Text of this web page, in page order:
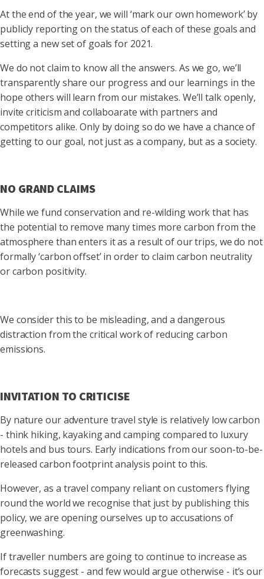
At the end of the year, we will ‘mark our own homework’ by
publicly reporting on the status of each of these goals and
setting a new set of goals for 2021.
We do not claim to know all the answers. As we go, we’ll
transparently share our progress and our learnings in the
hope others will learn from our mistakes. We’ll talk openly,
invite criticism and collaboarate with partners and
competitors alike. Only by doing so do we have a chance of
getting to our goal, not just as a company, but as a society.
NO GRAND CLAIMS
While we fund conservation and re-wilding work that has
the potential to remove many times more carbon from the
atmosphere than enters it as a result of our trips, we do not
formally ‘carbon offset’ in order to claim carbon neutrality
or carbon positivity.
We consider this to be misleading, and a dangerous
distraction from the critical work of reducing carbon
emissions.
INVITATION TO CRITICISE
By nature our adventure travel style is relatively low carbon
- think hiking, kayaking and camping compared to luxury
hotels and bus tours. Early indications from our soon-to-be-
released carbon footprint analysis point to this.
However, as a travel company reliant on customers flying
round the world we recognise that just by publishing this
policy, we are opening ourselves up to accusations of
greenwashing.
If traveller numbers are going to continue to increase as
forecasts suggest - and few would argue otherwise - it’s our